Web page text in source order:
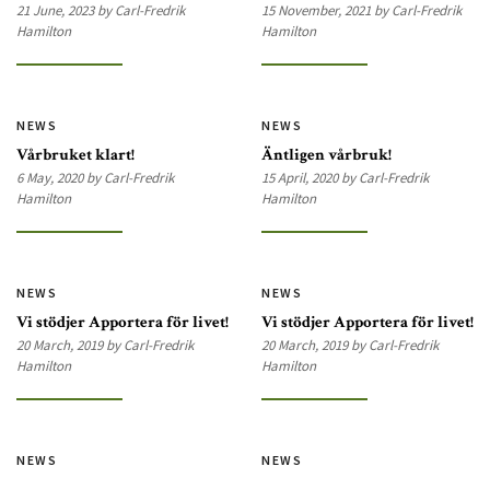
21 June, 2023 by Carl-Fredrik
Hamilton
15 November, 2021 by Carl-Fredrik
Hamilton
NEWS
Vårbruket klart!
6 May, 2020 by Carl-Fredrik
Hamilton
NEWS
Äntligen vårbruk!
15 April, 2020 by Carl-Fredrik
Hamilton
NEWS
Vi stödjer Apportera för livet!
20 March, 2019 by Carl-Fredrik
Hamilton
NEWS
Vi stödjer Apportera för livet!
20 March, 2019 by Carl-Fredrik
Hamilton
NEWS NEWS